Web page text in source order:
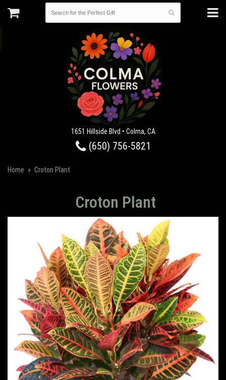
1651 Hillside Blvd • Colma, CA
(650) 756-5821
Home Croton Plant
Croton Plant